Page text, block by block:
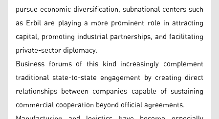
pursue economic diversification, subnational centers such
as Erbil are playing a more prominent role in attracting
capital, promoting industrial partnerships, and facilitating
private-sector diplomacy.
Business forums of this kind increasingly complement
traditional state-to-state engagement by creating direct
relationships between companies capable of sustaining
commercial cooperation beyond official agreements.